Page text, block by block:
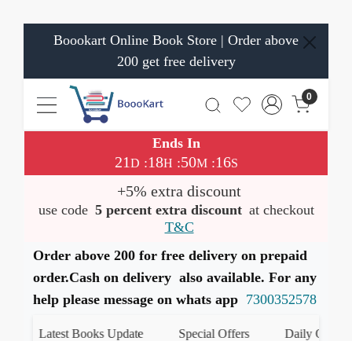
Boookart Online Book Store | Order above
200 get free delivery
0
Ends In
21D :18H :50M:16S
+5% extra discount
use code 5 percent extra discount at checkout
T&C
Order above 200 for free delivery on prepaid
order.Cash on delivery also available. For any
help please message on whats app 7300352578
Latest Books Update Special Offers Daily Quiz